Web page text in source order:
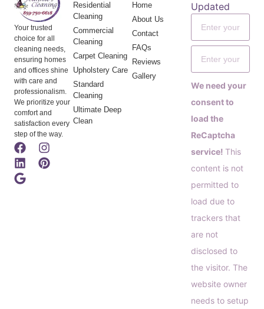
Your trusted
choice for all
cleaning needs,
ensuring homes
and offices shine
with care and
professionalism.
We prioritize your
comfort and
satisfaction every
step of the way.
Residential
Cleaning
Commercial
Cleaning
Carpet Cleaning
Upholstery Care
Standard
Cleaning
Ultimate Deep
Clean
Home
About Us
Contact
FAQs
Reviews
Gallery
Updated
We need your
consent to
load the
ReCaptcha
service! This
content is not
permitted to
load due to
trackers that
are not
disclosed to
the visitor. The
website owner
needs to setup